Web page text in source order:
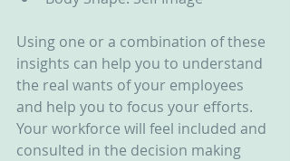
Using one or a combination of these
insights can help you to understand
the real wants of your employees
and help you to focus your efforts.
Your workforce will feel included and
consulted in the decision making